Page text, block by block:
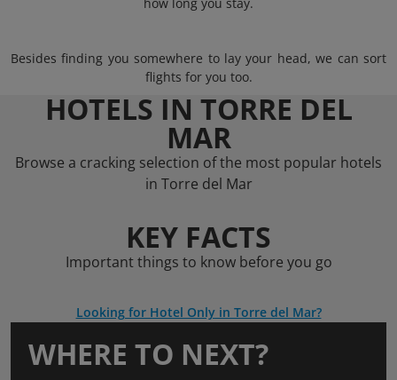
Besides finding you somewhere to lay your head, we can sort
flights for you too.
HOTELS IN TORRE DEL
MAR
Browse a cracking selection of the most popular hotels
in Torre del Mar
KEY FACTS
Important things to know before you go
Looking for Hotel Only in Torre del Mar?
WHERE TO NEXT?